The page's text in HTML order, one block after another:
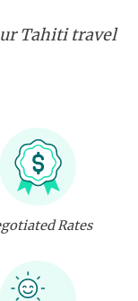
Tahiti travel
Rates